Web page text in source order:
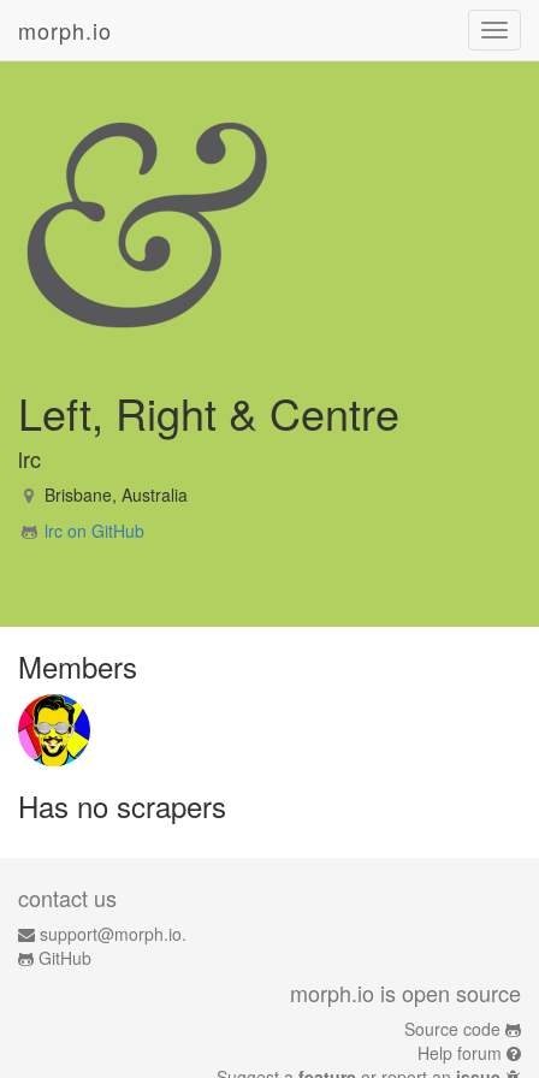
morph.io
Left, Right & Centre
lrc
Brisbane, Australia
lrc on GitHub
Members
Has no scrapers
contact us
support@morph.io.
GitHub
morph.io is open source
Source code
Help forum